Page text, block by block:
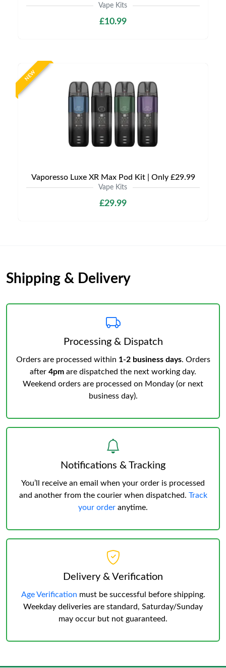
Vape Kits
£10.99
NEW
Vaporesso Luxe XR Max Pod Kit | Only £29.99
Vape Kits
£29.99
Shipping & Delivery
Processing & Dispatch
Orders are processed within 1-2 business days. Orders
after 4pm are dispatched the next working day.
Weekend orders are processed on Monday (or next
business day).
Notifications & Tracking
You’ll receive an email when your order is processed
and another from the courier when dispatched. Track
your order anytime.
Delivery & Verification
Age Verification must be successful before shipping.
Weekday deliveries are standard, Saturday/Sunday
may occur but not guaranteed.